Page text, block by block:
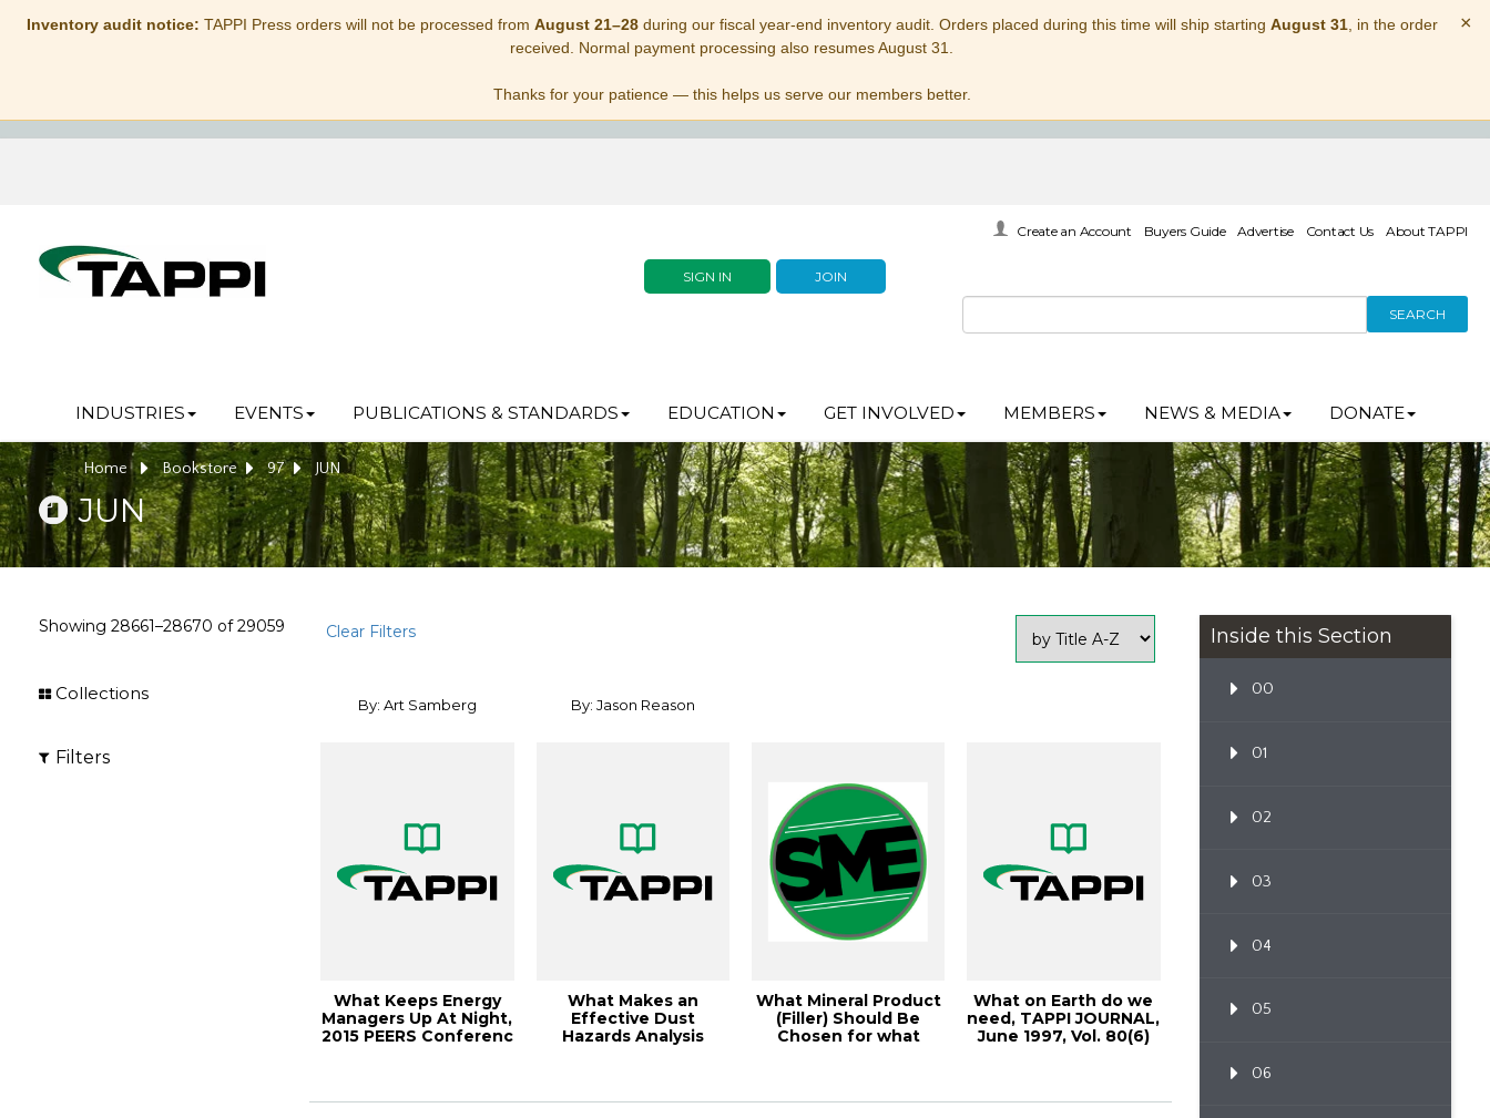
Inventory audit notice: TAPPI Press orders will not be processed from August 21–28during our fiscal year-end inventory audit. Orders placed during this time will ship starting August 31, in the order
received. Normal payment processing also resumes August 31.
Thanks for your patience — this helps us serve our members better.
×
SIGN IN JOIN
Create an Account Buyers Guide Advertise Contact Us About TAPPI
SEARCH
INDUSTRIES EVENTS PUBLICATIONS & STANDARDS EDUCATION GET INVOLVED MEMBERS NEWS & MEDIA DONATE
Home Bookstore 97 JUN
JUN
Showing 28661–28670 of29059 Clear Filters
Collections
Filters
By: Art Samberg
What Keeps Energy
Managers Up At Night,
2015 PEERS Conferenc
By: Jason Reason
What Makes an
Effective Dust
Hazards Analysis
What Mineral Product
(Filler) Should Be
Chosen for what
What on Earth do we
need, TAPPI JOURNAL,
June 1997, Vol. 80(6)
Inside this Section
00
01
02
03
04
05
06